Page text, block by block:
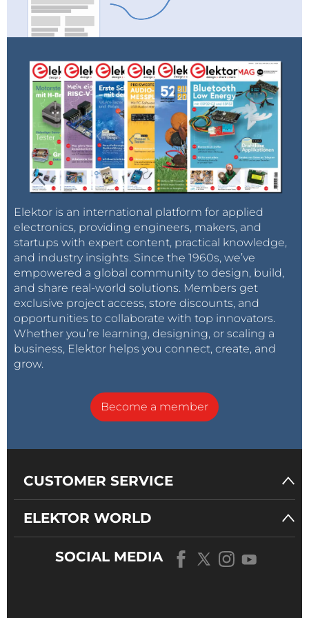
Elektor is an international platform for applied
electronics, providing engineers, makers, and
startups with expert content, practical knowledge,
and industry insights. Since the 1960s, we’ve
empowered a global community to design, build,
and share real-world solutions. Members get
exclusive project access, store discounts, and
opportunities to collaborate with top innovators.
Whether you’re learning, designing, or scaling a
business, Elektor helps you connect, create, and
grow.
Become a member
CUSTOMER SERVICE
ELEKTOR WORLD
SOCIAL MEDIA